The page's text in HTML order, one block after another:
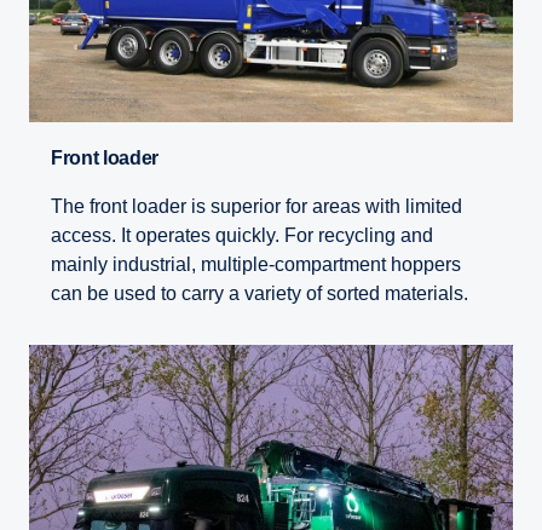
Front loader
The front loader is superior for areas with limited
access. It operates quickly. For recycling and
mainly industrial, multiple-compartment hoppers
can be used to carry a variety of sorted materials.